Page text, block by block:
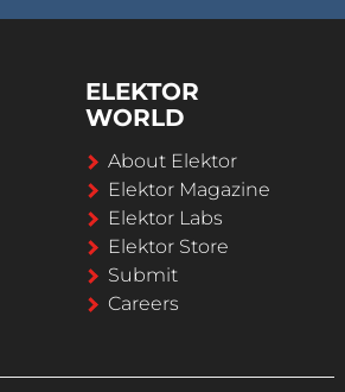
ELEKTOR
WORLD
About Elektor
Elektor Magazine
Elektor Labs
Elektor Store
Submit
Careers